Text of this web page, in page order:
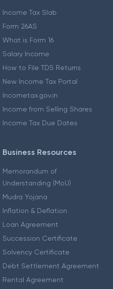
Income Tax Slab
Form 26AS
What is Form 16
Salary Income
How to File TDS Returns
New Income Tax Portal
Incometax.gov.in
Income from Selling Shares
Income Tax Due Dates
Business Resources
Memorandum of
Understanding (MoU)
Mudra Yojana
Inflation & Deflation
Loan Agreement
Succession Certificate
Solvency Certificate
Debt Settlement Agreement
Rental Agreement